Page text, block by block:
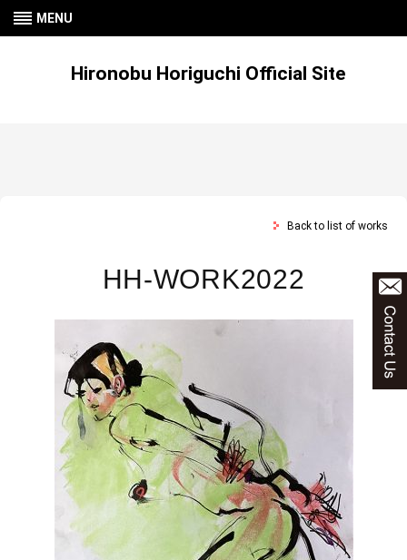
MENU
Hironobu Horiguchi Official Site
Back to list of works
HH-WORK2022